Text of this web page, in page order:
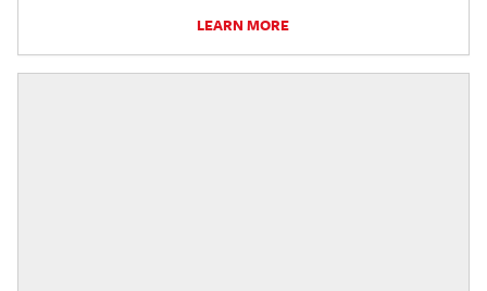
LEARN MORE